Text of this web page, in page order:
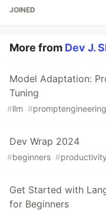
JOINED
More from Dev J.
Model Adaptation:
Tuning
#llm #promptengineering
Dev Wrap 2024
#beginners #productivity
Get Started with
for Beginners